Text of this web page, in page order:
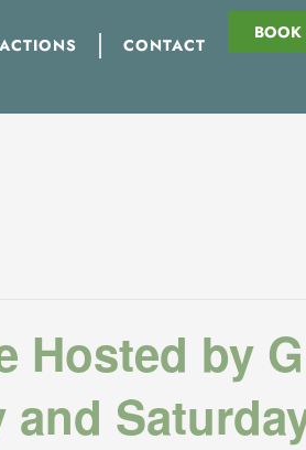
CONTACT
Hosted by
and